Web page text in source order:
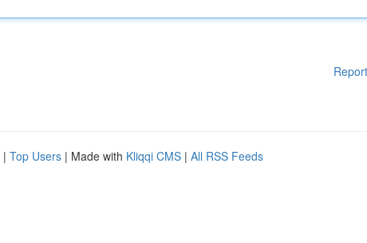
| Top Users | Made with Kliqqi CMS | All RSS Feeds